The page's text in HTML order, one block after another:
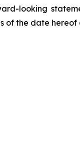
looking
of the date